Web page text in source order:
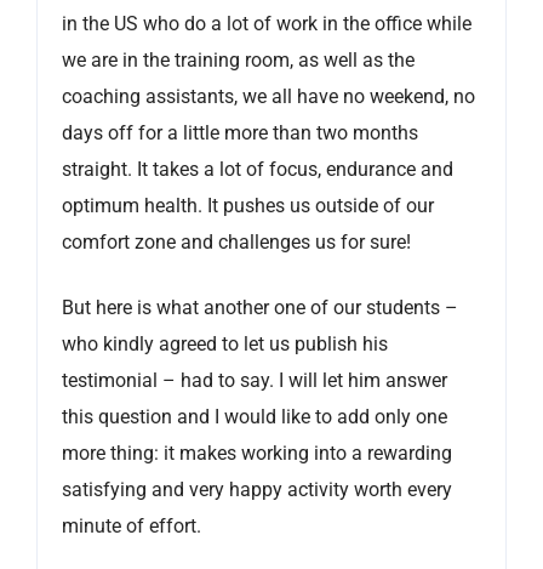
in the US who do a lot of work in the office while
we are in the training room, as well as the
coaching assistants, we all have no weekend, no
days off for a little more than two months
straight. It takes a lot of focus, endurance and
optimum health. It pushes us outside of our
comfort zone and challenges us for sure!
But here is what another one of our students –
who kindly agreed to let us publish his
testimonial – had to say. I will let him answer
this question and I would like to add only one
more thing: it makes working into a rewarding
satisfying and very happy activity worth every
minute of effort.